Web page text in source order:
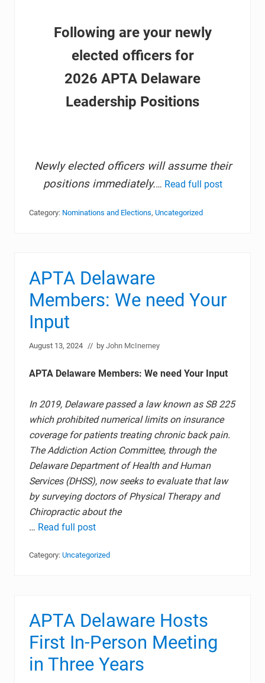
Following are your newly
elected officers for
2026 APTA Delaware
Leadership Positions
Newly elected officers will assume their
positions immediately.… Read full post
Category: Nominations and Elections, Uncategorized
APTA Delaware
Members: We need Your
Input
August 13, 2024 // by John McInerney
APTA Delaware Members: We need Your Input
In 2019, Delaware passed a law known as SB 225
which prohibited numerical limits on insurance
coverage for patients treating chronic back pain.
The Addiction Action Committee, through the
Delaware Department of Health and Human
Services (DHSS), now seeks to evaluate that law
by surveying doctors of Physical Therapy and
Chiropractic about the
… Read full post
Category: Uncategorized
APTA Delaware Hosts
First In-Person Meeting
in Three Years